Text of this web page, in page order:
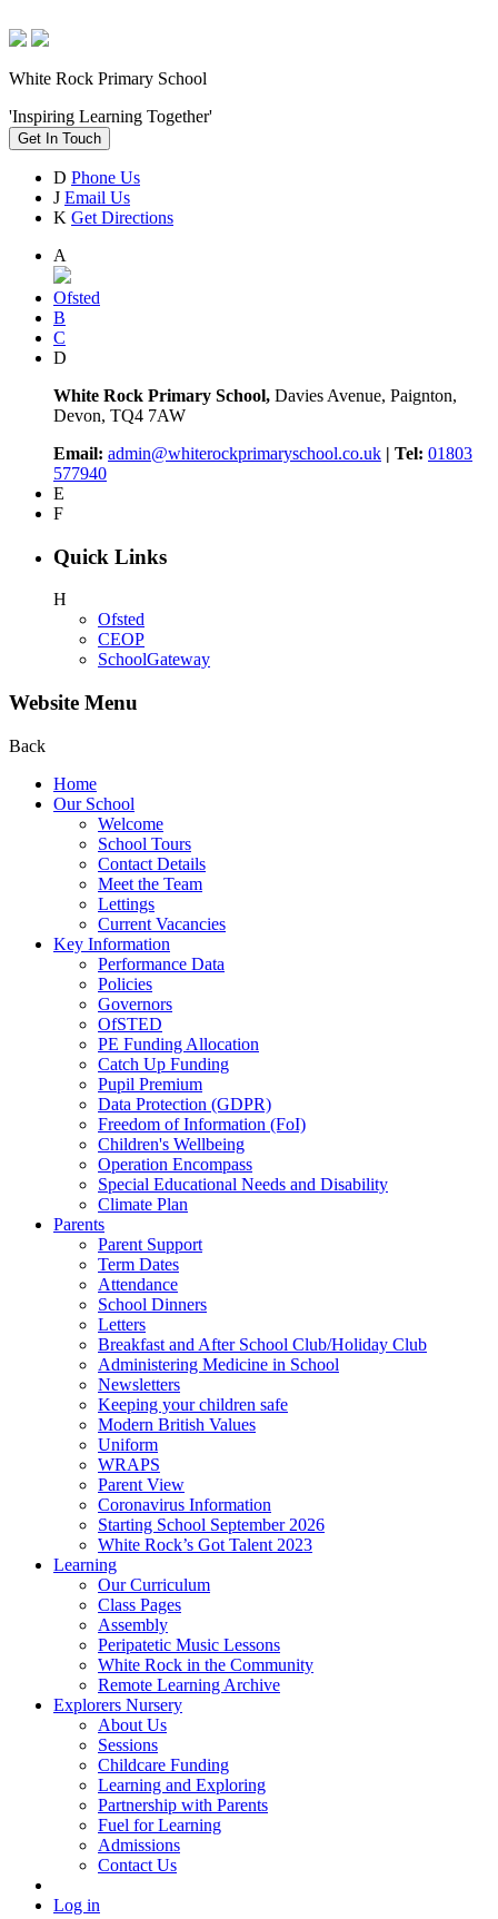
White Rock Primary School
'Inspiring Learning Together'
Get In Touch
D Phone Us
J Email Us
K Get Directions
A
Ofsted
B
C
D
White Rock Primary School, Davies Avenue, Paignton,
Devon, TQ4 7AW
Email: admin@whiterockprimaryschool.co.uk | Tel: 01803
577940
E
F
Quick Links
H
Ofsted
CEOP
SchoolGateway
Website Menu
Back
Home
Our School
Welcome
School Tours
Contact Details
Meet the Team
Lettings
Current Vacancies
Key Information
Performance Data
Policies
Governors
OfSTED
PE Funding Allocation
Catch Up Funding
Pupil Premium
Data Protection (GDPR)
Freedom of Information (FoI)
Children's Wellbeing
Operation Encompass
Special Educational Needs and Disability
Climate Plan
Parents
Parent Support
Term Dates
Attendance
School Dinners
Letters
Breakfast and After School Club/Holiday Club
Administering Medicine in School
Newsletters
Keeping your children safe
Modern British Values
Uniform
WRAPS
Parent View
Coronavirus Information
Starting School September 2026
White Rock’s Got Talent 2023
Learning
Our Curriculum
Class Pages
Assembly
Peripatetic Music Lessons
White Rock in the Community
Remote Learning Archive
Explorers Nursery
About Us
Sessions
Childcare Funding
Learning and Exploring
Partnership with Parents
Fuel for Learning
Admissions
Contact Us
Log in